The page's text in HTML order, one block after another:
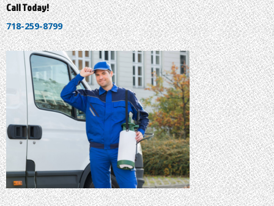
Call Today!
718-259-8799